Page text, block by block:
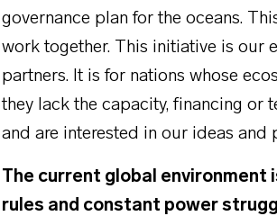
governance plan for the oceans.
work together. This initiative is our
partners. It is for nations whose
they lack the capacity, financing or
and are interested in our ideas and
The current global
rules and constant power